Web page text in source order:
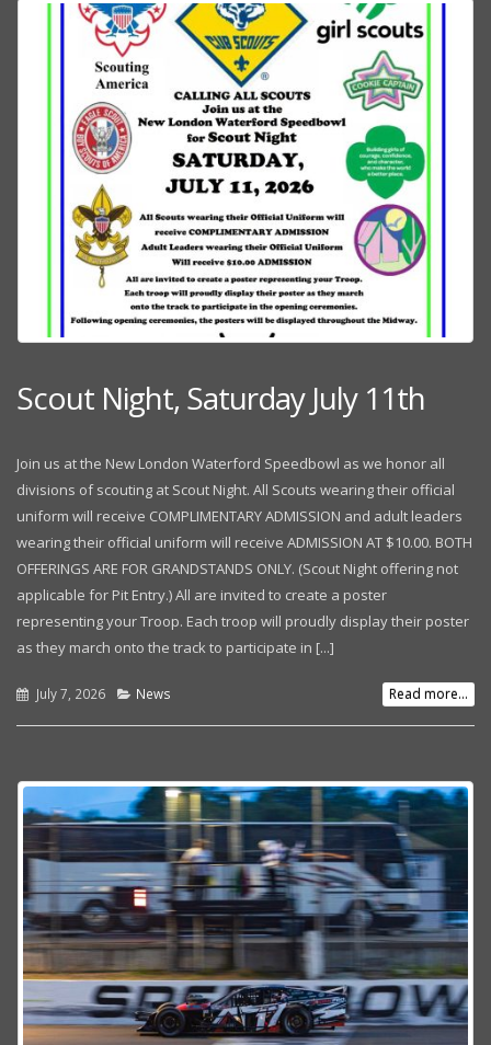
Scout Night, Saturday July 11th
Join us at the New London Waterford Speedbowl as we honor all
divisions of scouting at Scout Night. All Scouts wearing their official
uniform will receive COMPLIMENTARY ADMISSION and adult leaders
wearing their official uniform will receive ADMISSION AT $10.00. BOTH
OFFERINGS ARE FOR GRANDSTANDS ONLY. (Scout Night offering not
applicable for Pit Entry.) All are invited to create a poster
representing your Troop. Each troop will proudly display their poster
as they march onto the track to participate in [...]
July 7, 2026 News Read more...